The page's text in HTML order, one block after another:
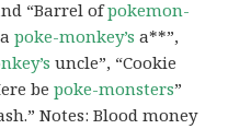
“Barrel ofpokemon-
apoke-monkey’s a**”,
uncle”, “Cookie
bepoke-monsters”
Notes: Blood money